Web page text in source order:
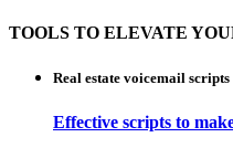
TOOLS TO ELEVATE
Real estate voicemail scripts
Effective scripts to